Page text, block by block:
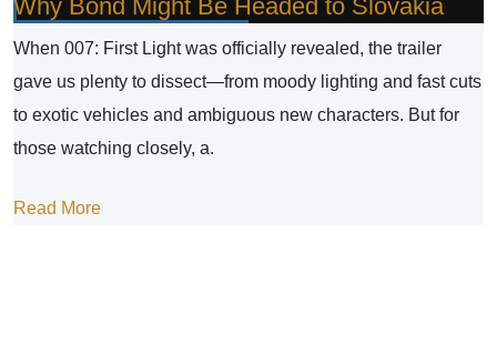
Why Bond Might Be Headed to Slovakia
When 007: First Light was officially revealed, the trailer
gave us plenty to dissect—from moody lighting and fast cuts
to exotic vehicles and ambiguous new characters. But for
those watching closely, a.
Read More